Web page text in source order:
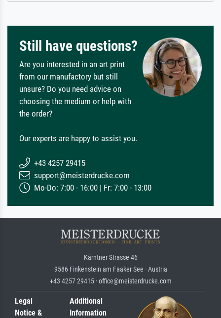
Still have questions?
Are you interested in an art print
from our manufactory but still
unsure? Do you need advice on
choosing the medium or help with
the order?
Our experts are happy to assist you.
+43 4257 29415
support@meisterdrucke.com
Mo-Do: 7:00 - 16:00 | Fr: 7:00 - 13:00
Kärntner Strasse 46
9586 Finkenstein am Faaker See · Austria
+43 4257 29415 · office@meisterdrucke.com
Legal
Notice &
Additional
Information